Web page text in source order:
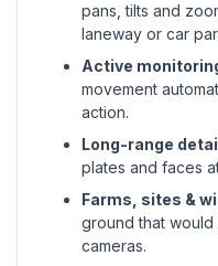
pans, tilts and
laneway or car
Active
movement
action.
Long-range
plates and faces
Farms, sites &
ground that
cameras.